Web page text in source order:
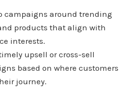
campaigns around trending
products that align with
interests.
upsell or cross-sell
based on where customers
journey.